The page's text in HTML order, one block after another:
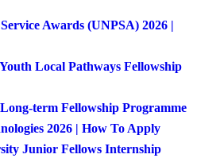
Awards (UNPSA) 2026 |
Local Pathways Fellowship
term Fellowship Programme
2026 | How To Apply
Junior Fellows Internship